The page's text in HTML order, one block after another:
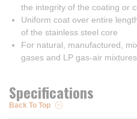
the integrity of the coating or
Uniform coat over entire
of the stainless steel core
For natural, manufactured,
gases and LP gas-air mixtures
Specifications
Back To Top